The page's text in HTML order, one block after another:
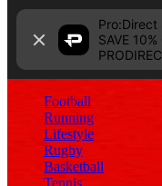
Skip to content
Pro:Direct
SAVE
Football
Running
Lifestyle
Rugby
Basketball
Tennis